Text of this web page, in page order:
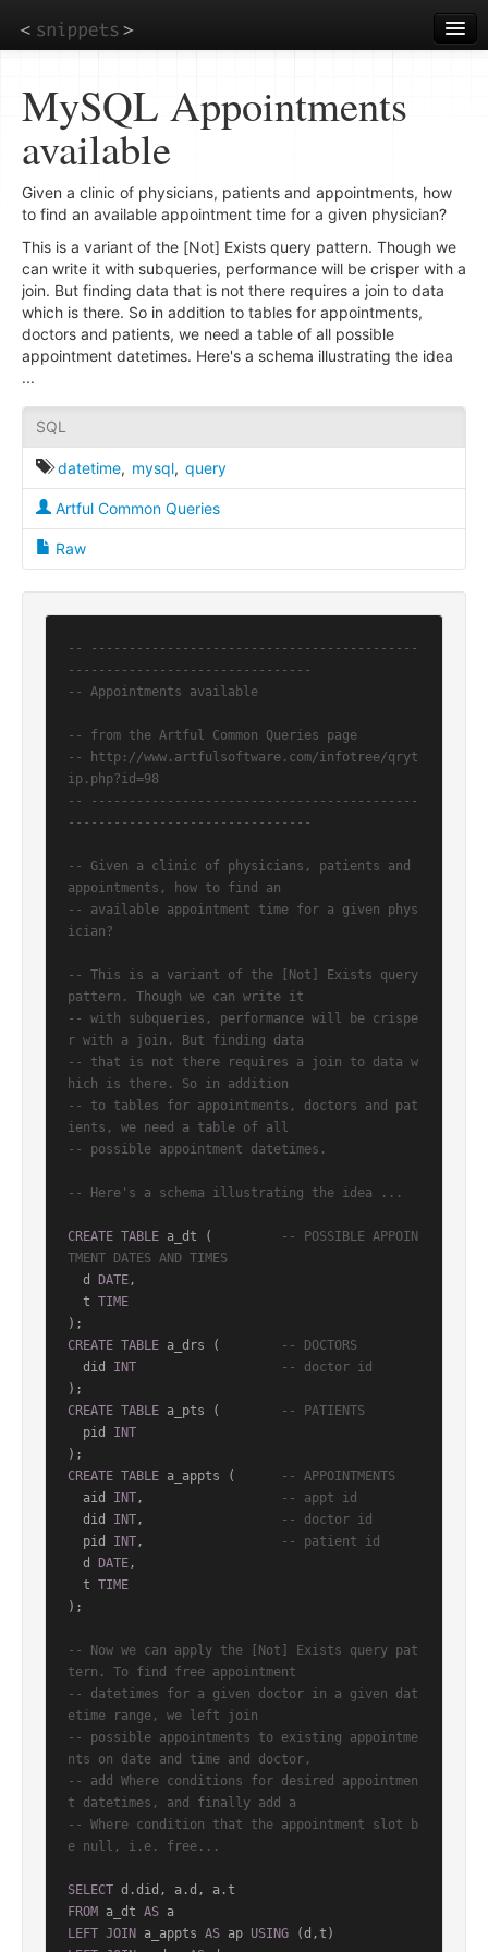
to
main
MySQL Appointments
available
Given a clinic of physicians, patients and appointments, how
to find an available appointment time for a given physician?
This is a variant of the [Not] Exists query pattern. Though we
can write it with subqueries, performance will be crisper with a
join. But finding data that is not there requires a join to data
which is there. So in addition to tables for appointments,
doctors and patients, we need a table of all possible
appointment datetimes. Here's a schema illustrating the idea
...
SQL
datetime, mysql, query
Artful Common Queries
Raw
-- -------------------------------------------
--------------------------------
-- Appointments available
-- from the Artful Common Queries page
-- http://www.artfulsoftware.com/infotree/qryt
ip.php?id=98
-- -------------------------------------------
--------------------------------
-- Given a clinic of physicians, patients and
appointments, how to find an
-- available appointment time for a given phys
ician?
-- This is a variant of the [Not] Exists query
pattern. Though we can write it
-- with subqueries, performance will be crispe
r with a join. But finding data
-- that is not there requires a join to data w
hich is there. So in addition
-- to tables for appointments, doctors and pat
ients, we need a table of all
-- possible appointment datetimes.
-- Here's a schema illustrating the idea ...
CREATE TABLE a_dt (
-- POSSIBLE APPOIN
TMENT DATES AND TIMES
  d
DATE,
  t
TIME
CREATE TABLE a_drs (
-- DOCTORS
  did
INT
-- doctor id
CREATE TABLE a_pts (
-- PATIENTS
  pid
INT
CREATE TABLE a_appts (
-- APPOINTMENTS
  aid
INT,
-- appt id
  did
INT,
-- doctor id
  pid
INT,
-- patient id
  d
DATE,
  t
TIME
);
-- Now we can apply the [Not] Exists query pat
tern. To find free appointment
-- datetimes for a given doctor in a given dat
etime range, we left join
-- possible appointments to existing appointme
nts on date and time and doctor,
-- add Where conditions for desired appointmen
t datetimes, and finally add a
-- Where condition that the appointment slot b
e null, i.e. free...
SELECT
FROM a_dt AS
LEFT JOIN a_appts AS ap USING